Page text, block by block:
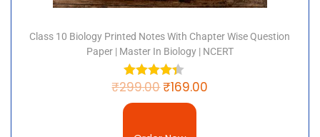
Class 10 Biology Printed Notes With Chapter Wise Question
Paper | Master In Biology | NCERT
₹299.00₹169.00